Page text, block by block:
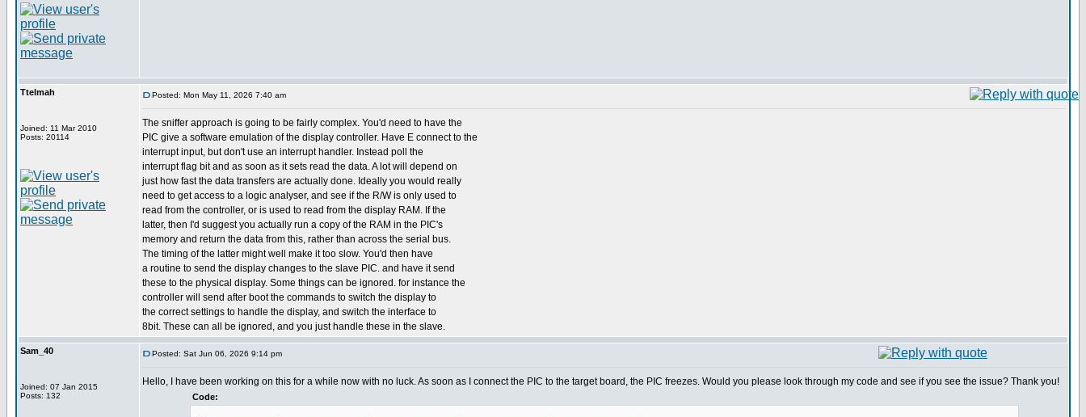
Ttelmah
Joined: 11 Mar 2010
Posts: 20114
Posted: Mon May 11, 2026 7:40 am
The sniffer approach is going to be fairly complex. You'd need to have the
PIC give a software emulation of the display controller. Have E connect to the
interrupt input, but don't use an interrupt handler. Instead poll the
interrupt flag bit and as soon as it sets read the data. A lot will depend on
just how fast the data transfers are actually done. Ideally you would really
need to get access to a logic analyser, and see if the R/W is only used to
read from the controller, or is used to read from the display RAM. If the
latter, then I'd suggest you actually run a copy of the RAM in the PIC's
memory and return the data from this, rather than across the serial bus.
The timing of the latter might well make it too slow. You'd then have
a routine to send the display changes to the slave PIC. and have it send
these to the physical display. Some things can be ignored. for instance the
controller will send after boot the commands to switch the display to
the correct settings to handle the display, and switch the interface to
8bit. These can all be ignored, and you just handle these in the slave.
Sam_40
Joined: 07 Jan 2015
Posts: 132
Posted: Sat Jun 06, 2026 9:14 pm
Hello, I have been working on this for a while now with no luck. As soon as I connect the PIC to the target board, the PIC freezes. Would you please look through my code and see if you see the issue? Thank you!
Code: